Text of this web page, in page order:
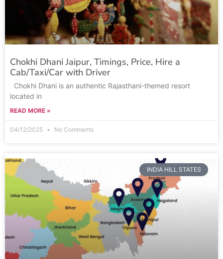
Chokhi Dhani Jaipur, Timings, Price, Hire a
Cab/Taxi/Car with Driver
Chokhi Dhani is an authentic Rajasthani-themed resort
located in
READ MORE »
04/12/2025 No Comments
INDIA HILL STATES